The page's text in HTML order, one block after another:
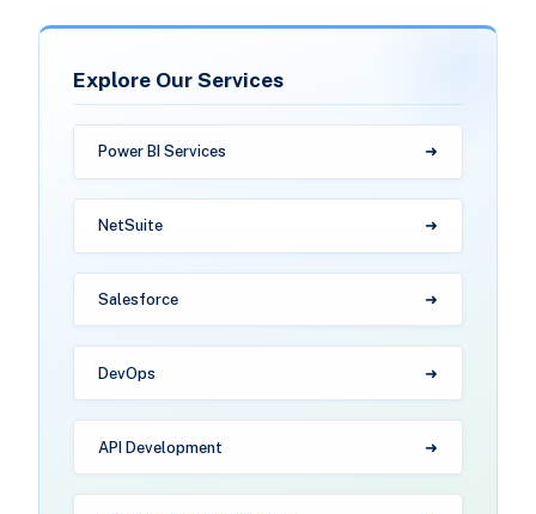
Explore Our Services
Power BI Services
NetSuite
Salesforce
DevOps
API Development